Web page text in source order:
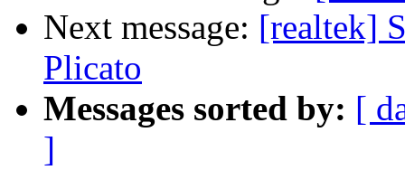
Next message: [realtek]
Plicato
Messages sorted by: [
]